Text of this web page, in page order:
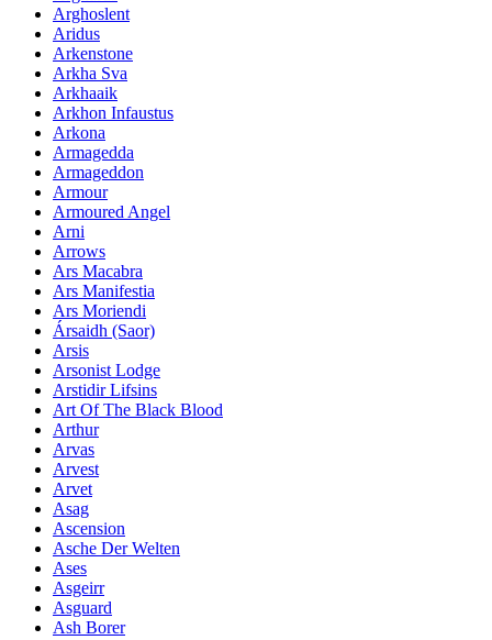
Arghoslent
Aridus
Arkenstone
Arkha Sva
Arkhaaik
Arkhon Infaustus
Arkona
Armagedda
Armageddon
Armour
Armoured Angel
Arni
Arrows
Ars Macabra
Ars Manifestia
Ars Moriendi
Ársaidh (Saor)
Arsis
Arsonist Lodge
Arstidir Lifsins
Art Of The Black Blood
Arthur
Arvas
Arvest
Arvet
Asag
Ascension
Asche Der Welten
Ases
Asgeirr
Asguard
Ash Borer